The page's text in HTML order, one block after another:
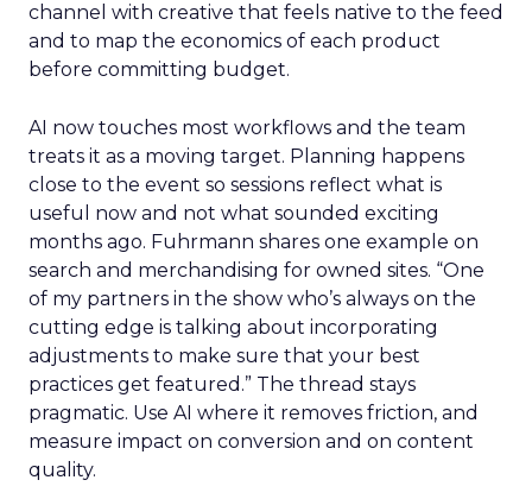
channel with creative that feels native to the feed
and to map the economics of each product
before committing budget.
AI now touches most workflows and the team
treats it as a moving target. Planning happens
close to the event so sessions reflect what is
useful now and not what sounded exciting
months ago. Fuhrmann shares one example on
search and merchandising for owned sites. “One
of my partners in the show who’s always on the
cutting edge is talking about incorporating
adjustments to make sure that your best
practices get featured.” The thread stays
pragmatic. Use AI where it removes friction, and
measure impact on conversion and on content
quality.